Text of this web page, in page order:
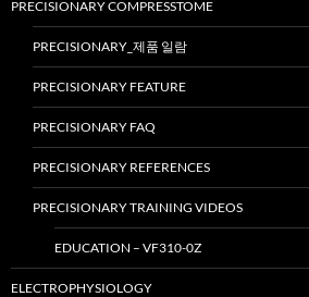
PRECISIONARY COMPRESSTOME
PRECISIONARY_제품 일람
PRECISIONARY FEATURE
PRECISIONARY FAQ
PRECISIONARY REFERENCES
PRECISIONARY TRAINING VIDEOS
EDUCATION – VF310-0Z
ELECTROPHYSIOLOGY